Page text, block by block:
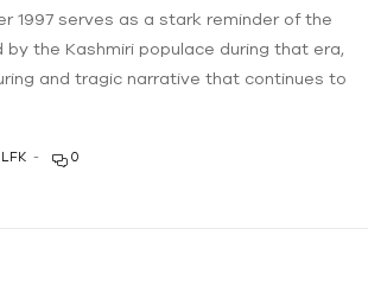
1997 serves as a stark reminder of the
by the Kashmiri populace during that era,
and tragic narrative that continues to
0